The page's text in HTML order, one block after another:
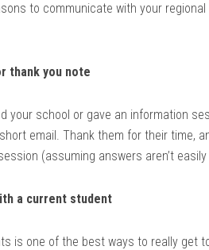
to communicate with your
thank you note
your school or gave an information
email. Thank them for their time,
(assuming answers aren’t
a current student
is one of the best ways to really get